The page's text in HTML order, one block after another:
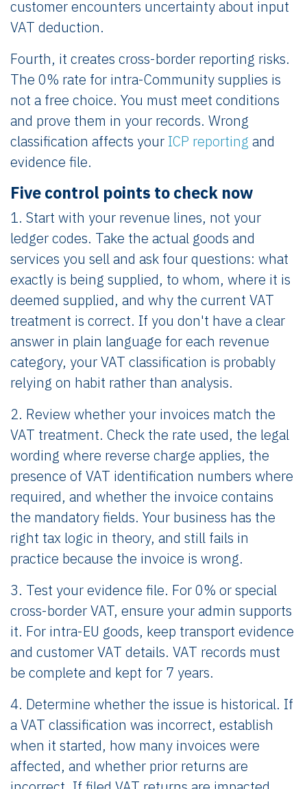
customer encounters uncertainty about input
VAT deduction.
Fourth, it creates cross-border reporting risks.
The 0% rate for intra-Community supplies is
not a free choice. You must meet conditions
and prove them in your records. Wrong
classification affects your ICP reporting and
evidence file.
Five control points to check now
1. Start with your revenue lines, not your
ledger codes. Take the actual goods and
services you sell and ask four questions: what
exactly is being supplied, to whom, where it is
deemed supplied, and why the current VAT
treatment is correct. If you don't have a clear
answer in plain language for each revenue
category, your VAT classification is probably
relying on habit rather than analysis.
2. Review whether your invoices match the
VAT treatment. Check the rate used, the legal
wording where reverse charge applies, the
presence of VAT identification numbers where
required, and whether the invoice contains
the mandatory fields. Your business has the
right tax logic in theory, and still fails in
practice because the invoice is wrong.
3. Test your evidence file. For 0% or special
cross-border VAT, ensure your admin supports
it. For intra-EU goods, keep transport evidence
and customer VAT details. VAT records must
be complete and kept for 7 years.
4. Determine whether the issue is historical. If
a VAT classification was incorrect, establish
when it started, how many invoices were
affected, and whether prior returns are